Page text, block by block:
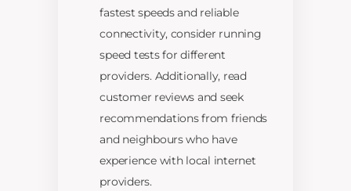
fastest speeds and reliable
connectivity, consider running
speed tests for different
providers. Additionally, read
customer reviews and seek
recommendations from friends
and neighbours who have
experience with local internet
providers.